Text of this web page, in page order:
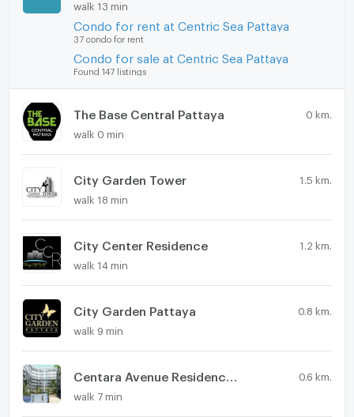
walk 13 min
Condo for rent at Centric Sea Pattaya
37 condo for rent
Condo for sale at Centric Sea Pattaya
Found 147 listings
The Base Central Pattaya 0 km.
walk 0 min
City Garden Tower 1.5 km.
walk 18 min
City Center Residence 1.2 km.
walk 14 min
City Garden Pattaya 0.8 km.
walk 9 min
0.6 km.
walk 7 min